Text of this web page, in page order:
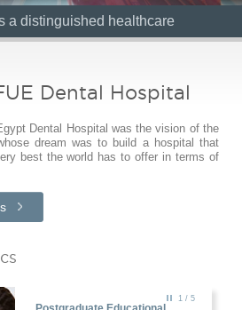
a distinguished healthcare
a distinguished healthcare
Dental Hospital
Dental Hospital was the vision of the
dream was to build a hospital that
best the world has to offer in terms of
2 / 5